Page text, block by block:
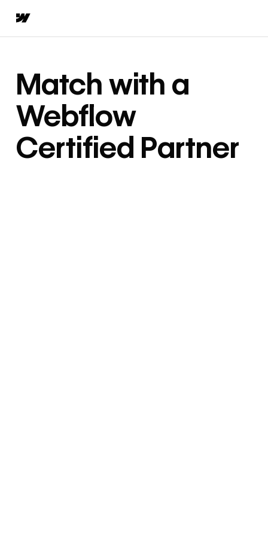
Match with a
Webflow
Certified Partner